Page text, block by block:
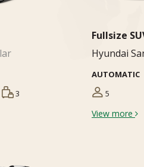
3
Fullsize
Hyundai
AUTOMATIC
5
View more